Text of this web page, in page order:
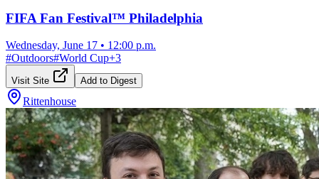
FIFA Fan Festival™ Philadelphia
Wednesday, June 17 • 12:00 p.m.
#Outdoors#World Cup+3
Visit Site Add to Digest
Rittenhouse